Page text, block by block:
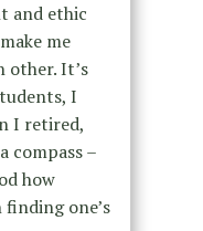
and ethic
me
other. It’s
I
I retired,
compass –
how
one’s